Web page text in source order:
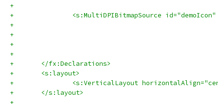
+		<s:MultiDPIBitmapSource
+	</fx:Declarations>
+	<s:layout>
+		<s:VerticalLayout
+	</s:layout>
+